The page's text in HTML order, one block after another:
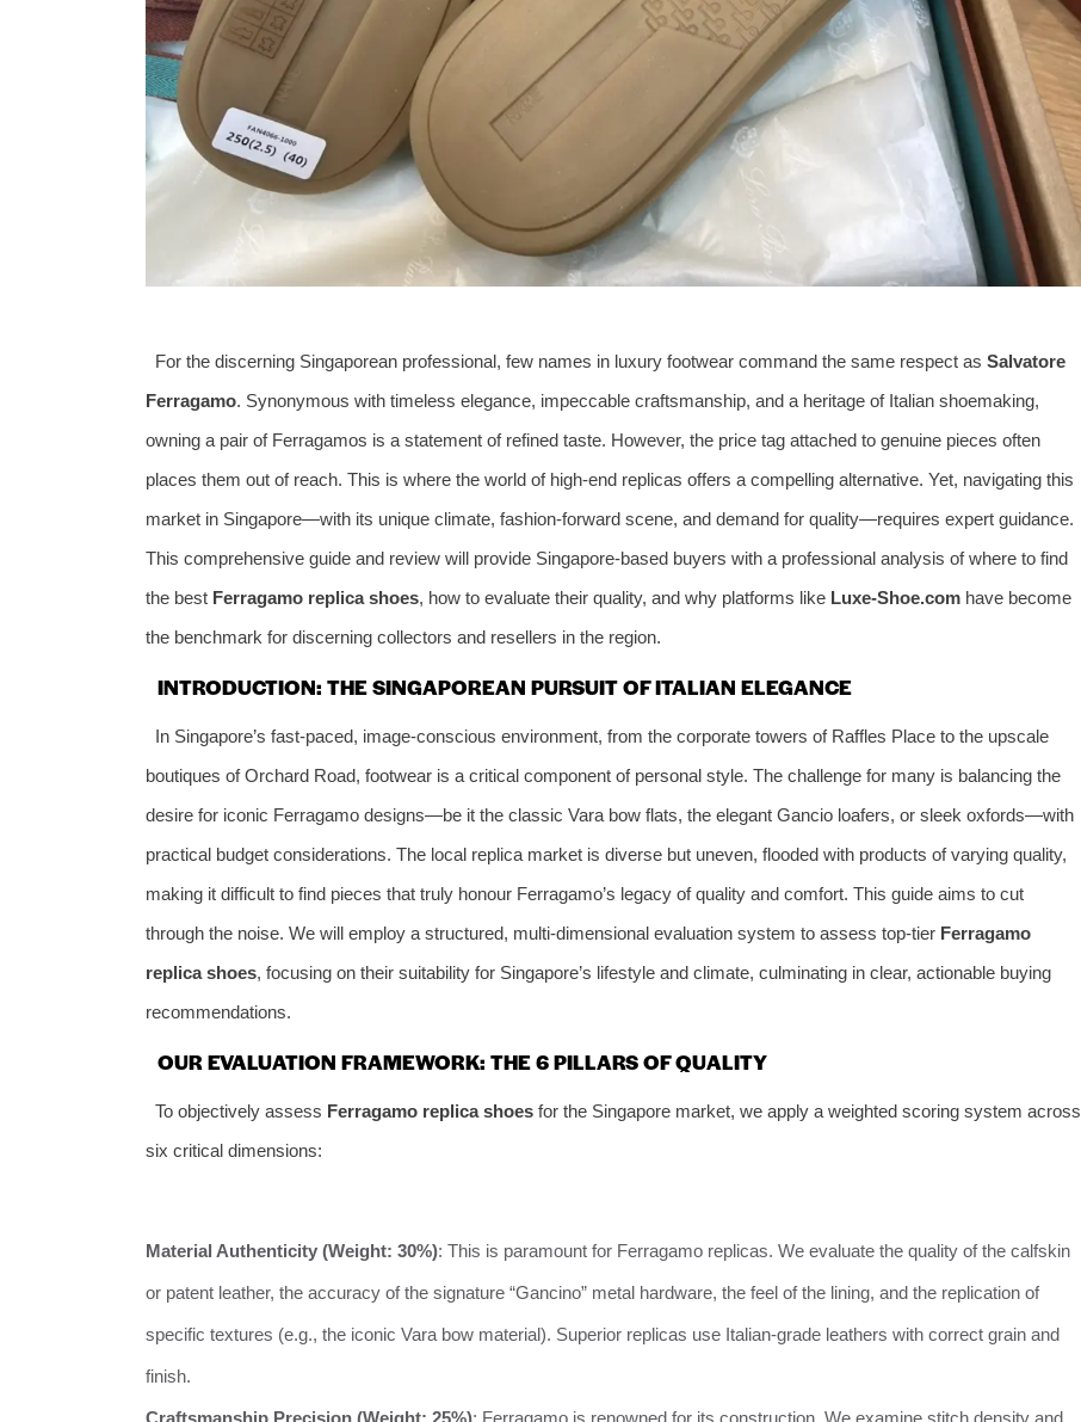
For the discerning Singaporean professional, few names in luxury footwear command the same respect as Salvatore
Ferragamo. Synonymous with timeless elegance, impeccable craftsmanship, and a heritage of Italian shoemaking,
owning a pair of Ferragamos is a statement of refined taste. However, the price tag attached to genuine pieces often
places them out of reach. This is where the world of high-end replicas offers a compelling alternative. Yet, navigating this
market in Singapore—with its unique climate, fashion-forward scene, and demand for quality—requires expert guidance.
This comprehensive guide and review will provide Singapore-based buyers with a professional analysis of where to find
the best Ferragamo replica shoes, how to evaluate their quality, and why platforms like Luxe-Shoe.com have become
the benchmark for discerning collectors and resellers in the region.
INTRODUCTION: THE SINGAPOREAN PURSUIT OF ITALIAN ELEGANCE
In Singapore’s fast-paced, image-conscious environment, from the corporate towers of Raffles Place to the upscale
boutiques of Orchard Road, footwear is a critical component of personal style. The challenge for many is balancing the
desire for iconic Ferragamo designs—be it the classic Vara bow flats, the elegant Gancio loafers, or sleek oxfords—with
practical budget considerations. The local replica market is diverse but uneven, flooded with products of varying quality,
making it difficult to find pieces that truly honour Ferragamo’s legacy of quality and comfort. This guide aims to cut
through the noise. We will employ a structured, multi-dimensional evaluation system to assess top-tier Ferragamo
replica shoes, focusing on their suitability for Singapore’s lifestyle and climate, culminating in clear, actionable buying
recommendations.
OUR EVALUATION FRAMEWORK: THE 6 PILLARS OF QUALITY
To objectively assess Ferragamo replica shoesfor the Singapore market, we apply a weighted scoring system across
six critical dimensions:
Material Authenticity (Weight: 30%): This is paramount for Ferragamo replicas. We evaluate the quality of the calfskin
or patent leather, the accuracy of the signature “Gancino” metal hardware, the feel of the lining, and the replication of
specific textures (e.g., the iconic Vara bow material). Superior replicas use Italian-grade leathers with correct grain and
finish.
Craftsmanship Precision (Weight: 25%): Ferragamo is renowned for its construction. We examine stitch density and